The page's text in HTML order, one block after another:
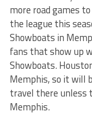
more road games
the league this
Showboats in
fans that show up
Showboats.
Memphis, so it will
travel there unless
Memphis.